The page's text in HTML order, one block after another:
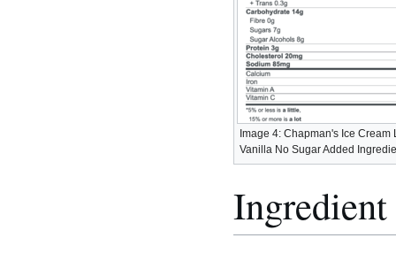
Image 4: Chapman's Ice Cream
Vanilla No Sugar Added